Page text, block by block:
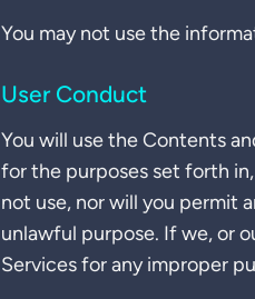
You may not use the
User Conduct
You will use the Contents
for the purposes set forth
not use, nor will you permit
unlawful purpose. If we, or
Services for any improper